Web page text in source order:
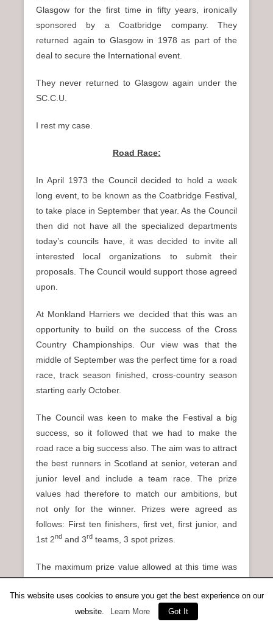
Glasgow for the first time in fifty years, ironically
sponsored by a Coatbridge company. They
returned again to Glasgow in 1978 as part of the
deal to secure the International event.
They never returned to Glasgow again under the
SC.C.U.
I rest my case.
Road Race:
In April 1973 the Council decided to hold a week
long event, to be known as the Coatbridge Festival,
to take place in September that year. As the Council
then did not have all the specialized departments
today’s councils have, it was decided to invite all
interested local organizations to submit their
proposals. The Council would support those agreed
upon.
At Monkland Harriers we decided that this was an
opportunity to build on the success of the Cross
Country Championships. Our view was that the
middle of September was the perfect time for a road
race, track season finished, cross-country season
starting early October.
The Council was keen to make the Festival a big
success, so it followed that we had to make the
road race a big success also. The aim was to attract
the best runners in Scotland at senior, veteran and
junior level and include a team race. The prize
values had therefore to match our ambitions, but
not only for the winner. Prizes were agreed as
follows: First ten finishers, first vet, first junior, and
1st 2nd and 3rd teams, 3 spot prizes.
The maximum prize value allowed at this time was
back then was portable televisions, retailing at
about £70.00, and we decided this was to be the
This website uses cookies to ensure you get the best experience on our
website.
Learn More Got It